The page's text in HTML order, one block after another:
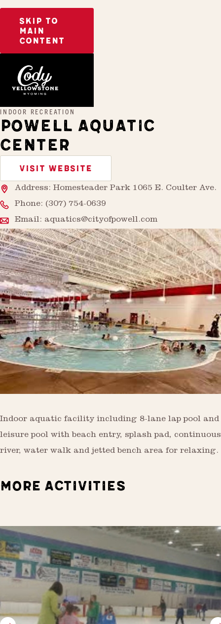
SKIP TO
MAIN
CONTENT
INDOOR RECREATION
POWELL AQUATIC
CENTER
VISIT WEBSITE
Address: Homesteader Park 1065 E. Coulter Ave.
Phone: (307) 754-0639
Email: aquatics@cityofpowell.com
Indoor aquatic facility including 8-lane lap pool and
leisure pool with beach entry, splash pad, continuous
river, water walk and jetted bench area for relaxing.
MORE ACTIVITIES